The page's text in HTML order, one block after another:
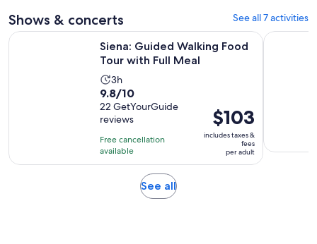
Shows & concerts See all 7 activities
Siena: Guided Walking Food
Tour with Full Meal
Activity
duration
is
3
hours
3h
9.8
out
of
10
with
22
9.8/10
22 GetYourGuide
reviews
Free cancellation
available
Price
is
$103
per
$103
includes taxes &
fees
per adult
Siena: Guided Walking Food Tour with Full Meal Opens in
Italian
See allOpens